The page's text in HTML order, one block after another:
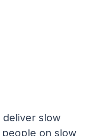
slow
people on slow